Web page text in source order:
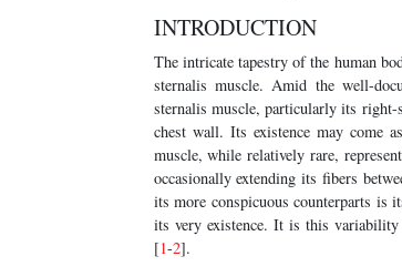
INTRODUCTION
The intricate tapestry of the human
sternalis muscle. Amid the well-
sternalis muscle, particularly its right-
chest wall. Its existence may come
muscle, while relatively rare,
occasionally extending its fibers
its more conspicuous counterparts
its very existence. It is this variability
[1-2].